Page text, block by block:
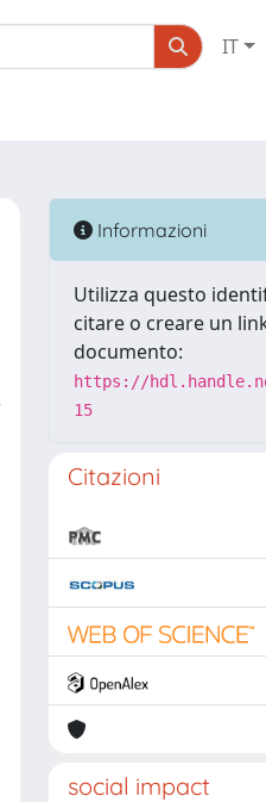
IT
Informazioni
Utilizza questo
citare o creare un
documento:
https://
15
Citazioni
social impact